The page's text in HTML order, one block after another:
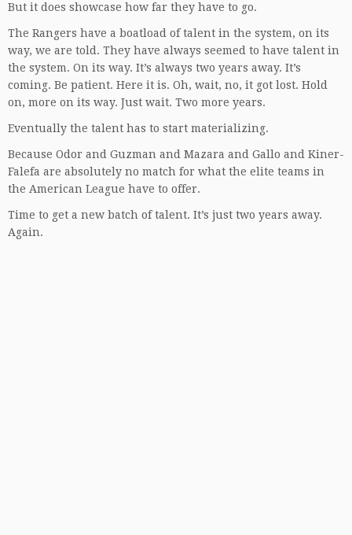
But it does showcase how far they have to go.
The Rangers have a boatload of talent in the system, on its
way, we are told. They have always seemed to have talent in
the system. On its way. It’s always two years away. It’s
coming. Be patient. Here it is. Oh, wait, no, it got lost. Hold
on, more on its way. Just wait. Two more years.
Eventually the talent has to start materializing.
Because Odor and Guzman and Mazara and Gallo and Kiner-
Falefa are absolutely no match for what the elite teams in
the American League have to offer.
Time to get a new batch of talent. It’s just two years away.
Again.